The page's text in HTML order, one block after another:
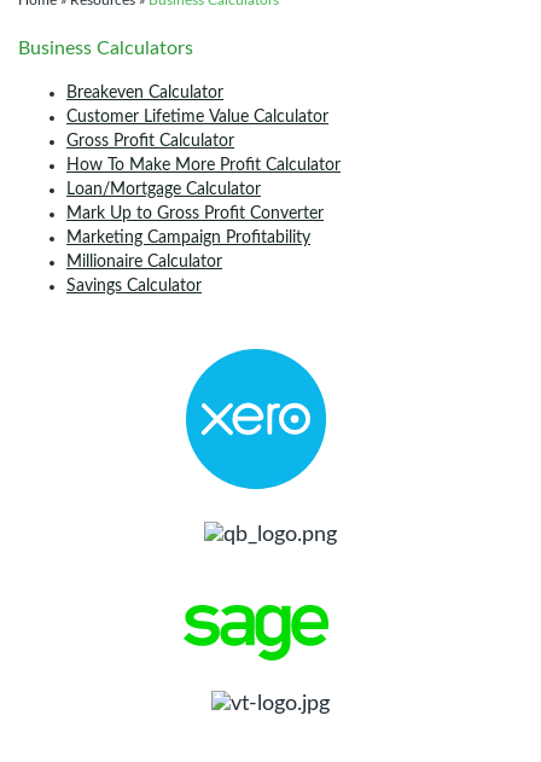
Business Calculators
Breakeven Calculator
Customer Lifetime Value Calculator
Gross Profit Calculator
How To Make More Profit Calculator
Loan/Mortgage Calculator
Mark Up to Gross Profit Converter
Marketing Campaign Profitability
Millionaire Calculator
Savings Calculator